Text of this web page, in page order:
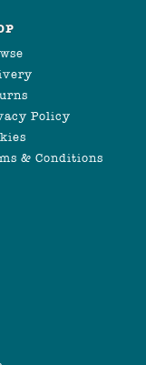
Policy
& Conditions